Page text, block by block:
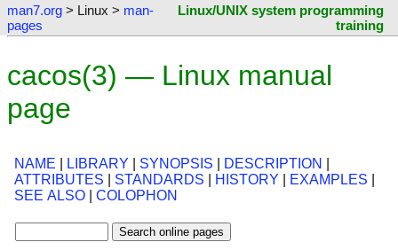
man7.org > Linux > man-
pages
Linux/UNIX system programming
training
cacos(3) — Linux manual
page
NAME LIBRARY SYNOPSIS DESCRIPTION
ATTRIBUTES
STANDARDS HISTORY EXAMPLES
SEE ALSO
COLOPHON